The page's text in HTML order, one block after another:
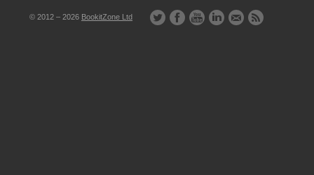
© 2012 – 2026 BookitZone Ltd